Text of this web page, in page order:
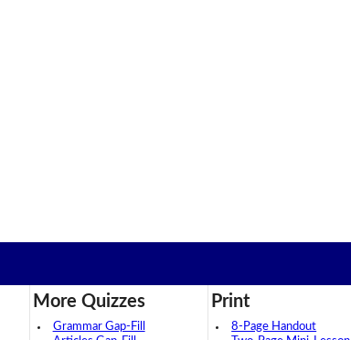
More Quizzes
Grammar Gap-Fill
Print
8-Page Handout